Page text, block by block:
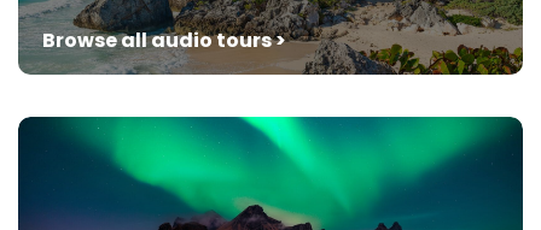
Browse all audio tours >